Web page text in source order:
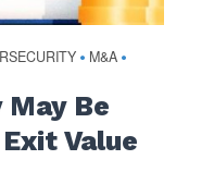
• M&A •
Be
Value